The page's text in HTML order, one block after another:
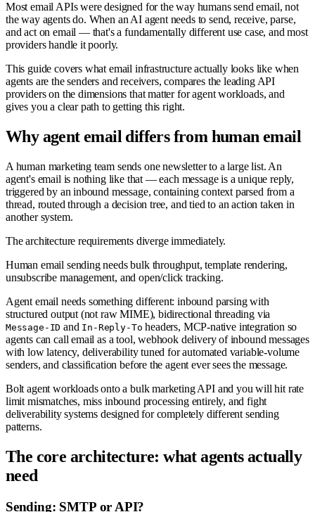
Most email APIs were designed for the way humans send email, not
the way agents do. When an AI agent needs to send, receive, parse,
and act on email — that's a fundamentally different use case, and most
providers handle it poorly.
This guide covers what email infrastructure actually looks like when
agents are the senders and receivers, compares the leading API
providers on the dimensions that matter for agent workloads, and
gives you a clear path to getting this right.
Why agent email differs from human email
A human marketing team sends one newsletter to a large list. An
agent's email is nothing like that — each message is a unique reply,
triggered by an inbound message, containing context parsed from a
thread, routed through a decision tree, and tied to an action taken in
another system.
The architecture requirements diverge immediately.
Human email sending needs bulk throughput, template rendering,
unsubscribe management, and open/click tracking.
Agent email needs something different: inbound parsing with
structured output (not raw MIME), bidirectional threading via
Message-ID and In-Reply-To headers, MCP-native integration so
agents can call email as a tool, webhook delivery of inbound messages
with low latency, deliverability tuned for automated variable-volume
senders, and classification before the agent ever sees the message.
Bolt agent workloads onto a bulk marketing API and you will hit rate
limit mismatches, miss inbound processing entirely, and fight
deliverability systems designed for completely different sending
patterns.
The core architecture: what agents actually
need
Sending: SMTP or API?